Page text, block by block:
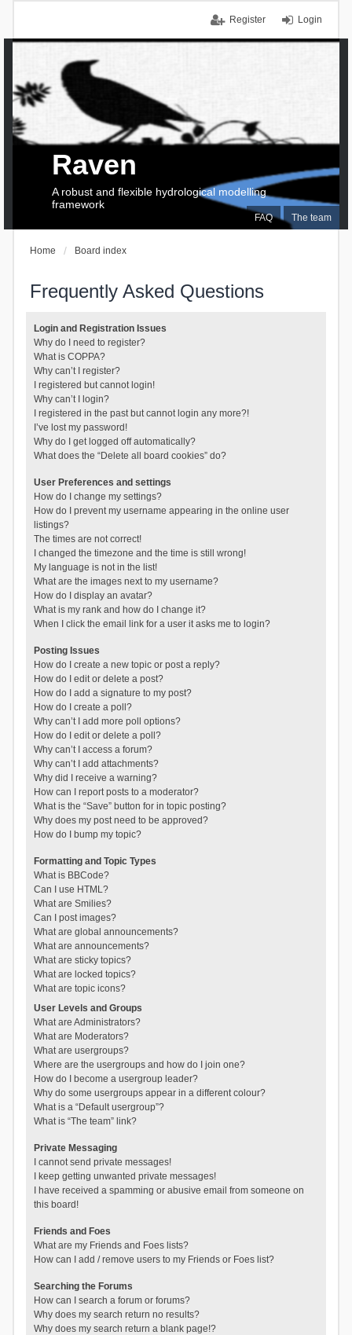
Login
Register
FAQ The team
Raven
A robust and flexible hydrological modelling
framework
Home Board index
Frequently Asked Questions
Login and Registration Issues
Why do I need to register?
What is COPPA?
Why can’t I register?
I registered but cannot login!
Why can’t I login?
I registered in the past but cannot login any more?!
I’ve lost my password!
Why do I get logged off automatically?
What does the “Delete all board cookies” do?
User Preferences and settings
How do I change my settings?
How do I prevent my username appearing in the online user
listings?
The times are not correct!
I changed the timezone and the time is still wrong!
My language is not in the list!
What are the images next to my username?
How do I display an avatar?
What is my rank and how do I change it?
When I click the email link for a user it asks me to login?
Posting Issues
How do I create a new topic or post a reply?
How do I edit or delete a post?
How do I add a signature to my post?
How do I create a poll?
Why can’t I add more poll options?
How do I edit or delete a poll?
Why can’t I access a forum?
Why can’t I add attachments?
Why did I receive a warning?
How can I report posts to a moderator?
What is the “Save” button for in topic posting?
Why does my post need to be approved?
How do I bump my topic?
Formatting and Topic Types
What is BBCode?
Can I use HTML?
What are Smilies?
Can I post images?
What are global announcements?
What are announcements?
What are sticky topics?
What are locked topics?
What are topic icons?
User Levels and Groups
What are Administrators?
What are Moderators?
What are usergroups?
Where are the usergroups and how do I join one?
How do I become a usergroup leader?
Why do some usergroups appear in a different colour?
What is a “Default usergroup”?
What is “The team” link?
Private Messaging
I cannot send private messages!
I keep getting unwanted private messages!
I have received a spamming or abusive email from someone on
this board!
Friends and Foes
What are my Friends and Foes lists?
How can I add / remove users to my Friends or Foes list?
Searching the Forums
How can I search a forum or forums?
Why does my search return no results?
Why does my search return a blank page!?